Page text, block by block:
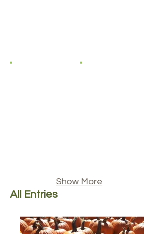
Show More
All Entries